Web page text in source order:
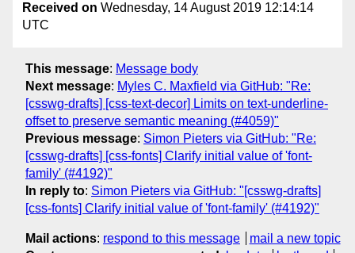
Received on Wednesday, 14 August 2019 12:14:14
UTC
This message: Message body
Next message: Myles C. Maxfield via GitHub: "Re:
[csswg-drafts] [css-text-decor] Limits on text-underline-
offset to preserve semantic meaning (#4059)"
Previous message: Simon Pieters via GitHub: "Re:
[csswg-drafts] [css-fonts] Clarify initial value of 'font-
family' (#4192)"
In reply to: Simon Pieters via GitHub: "[csswg-drafts]
[css-fonts] Clarify initial value of 'font-family' (#4192)"
Mail actions: respond to this message
mail a new topic